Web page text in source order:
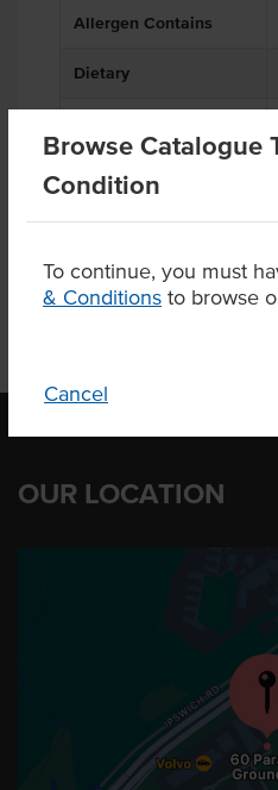
Browse Catalogue
Condition
To continue, you must
& Conditions to browse
Cancel
Allergen Contains
Dietary
OUR LOCATION